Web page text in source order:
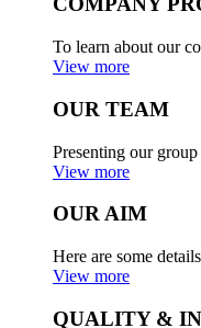
To learn about our
View more
OUR TEAM
Presenting our
View more
OUR AIM
Here are some
View more
QUALITY &